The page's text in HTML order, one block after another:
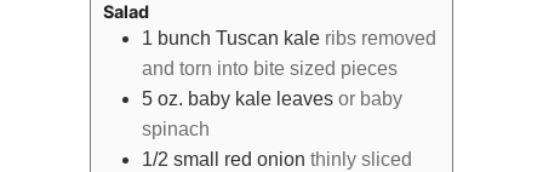
Salad
1 bunch Tuscan kale ribs removed
and torn into bite sized pieces
5 oz. baby kale leaves or baby
spinach
1/2 small red onion thinly sliced